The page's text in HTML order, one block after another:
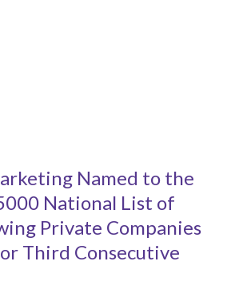
Named to the
National List of
Private Companies
Third Consecutive